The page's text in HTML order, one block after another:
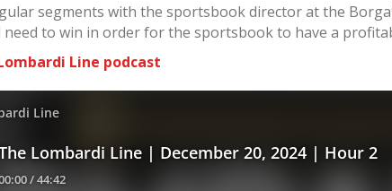
segments with the sportsbook director at the
to win in order for the sportsbook to have a
Line podcast